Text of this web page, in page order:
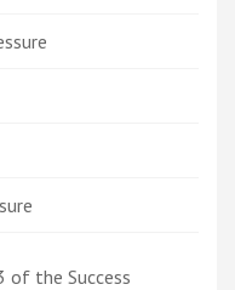
of the Success